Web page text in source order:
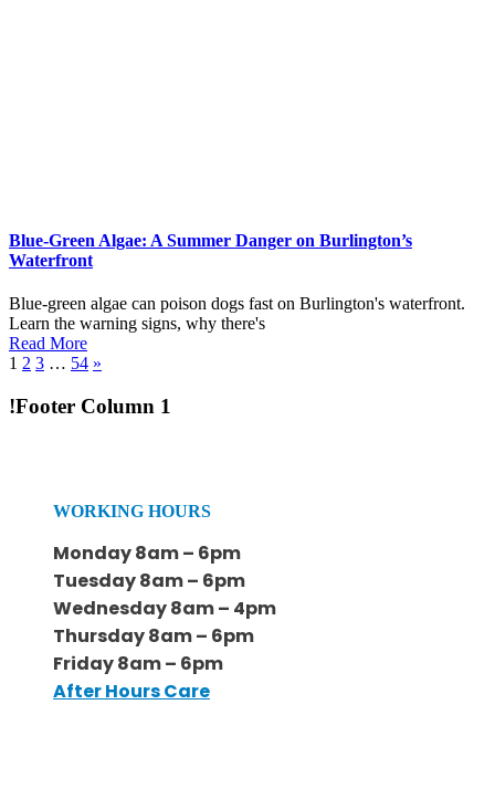
Blue-Green Algae: A Summer Danger on Burlington’s
Waterfront
Blue-green algae can poison dogs fast on Burlington's waterfront.
Learn the warning signs, why there's
Read More
1 2 3 … 54 »
!Footer Column 1
WORKING HOURS
Monday 8am – 6pm
Tuesday 8am – 6pm
Wednesday 8am – 4pm
Thursday 8am – 6pm
Friday 8am – 6pm
After Hours Care